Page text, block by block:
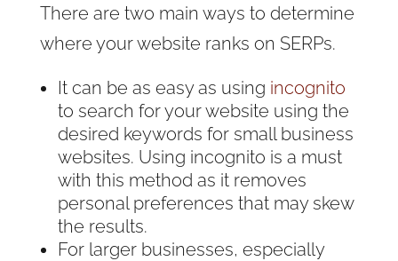
There are two main ways to determine
where your website ranks on SERPs.
It can be as easy as using incognito
to search for your website using the
desired keywords for small business
websites. Using incognito is a must
with this method as it removes
personal preferences that may skew
the results.
For larger businesses, especially